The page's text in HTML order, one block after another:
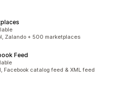
Zalando + 500 marketplaces
Feed
Facebook catalog feed & XML feed